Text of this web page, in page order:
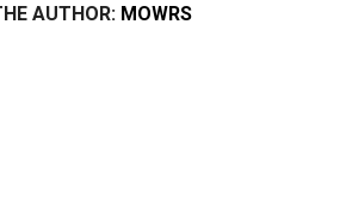
AUTHOR: MOWRS